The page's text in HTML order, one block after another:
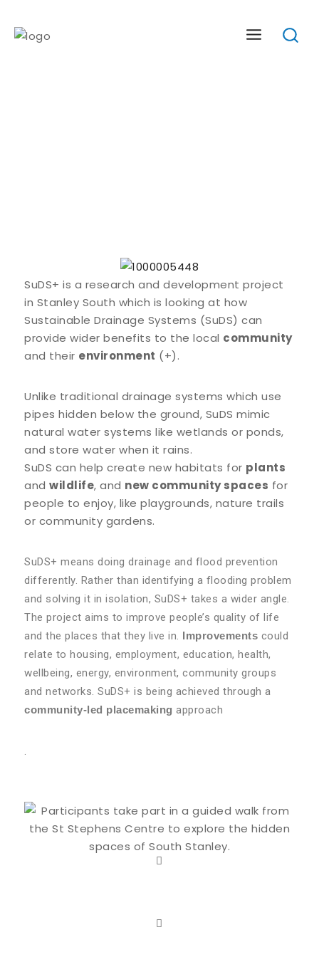
content
SuDS+ is a research and development project
in Stanley South which is looking at how
Sustainable Drainage Systems (SuDS) can
provide wider benefits to the local community
and their environment (+).
Unlike traditional drainage systems which use
pipes hidden below the ground, SuDS mimic
natural water systems like wetlands or ponds,
and store water when it rains.
SuDS can help create new habitats for plants
and wildlife, and new community spaces for
people to enjoy, like playgrounds, nature trails
or community gardens.
SuDS+ means doing drainage and flood prevention
differently. Rather than identifying a flooding problem
and solving it in isolation, SuDS+ takes a wider angle.
The project aims to improve people’s quality of life
and the places that they live in. Improvements could
relate to housing, employment, education, health,
wellbeing, energy, environment, community groups
and networks. SuDS+ is being achieved through a
community-led placemaking approach
.